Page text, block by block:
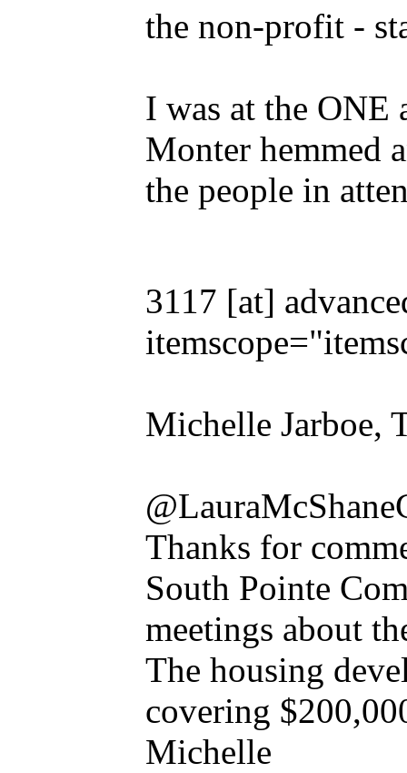
the non-profit -
I was at the ONE
Monter hemmed
the people in
3117 [at]
Michelle Jarboe,
Thanks for
South Pointe
meetings about
The housing
covering
Michelle